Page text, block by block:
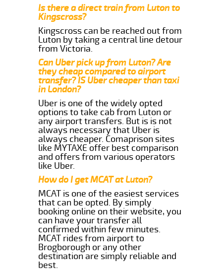
Is there a direct train from Luton to
Kingscross?
Kingscross can be reached out from
Luton by taking a central line detour
from Victoria.
Can Uber pick up from Luton? Are
they cheap compared to airport
transfer? IS Uber cheaper than taxi
in London?
Uber is one of the widely opted
options to take cab from Luton or
any airport transfers. But is is not
always necessary that Uber is
always cheaper. Comaprison sites
like MYTAXE offer best comparison
and offers from various operators
like Uber.
How do I get MCAT at Luton?
MCAT is one of the easiest services
that can be opted. By simply
booking online on their website, you
can have your transfer all
confirmed within few minutes.
MCAT rides from airport to
Brogborough or any other
destination are simply reliable and
best.